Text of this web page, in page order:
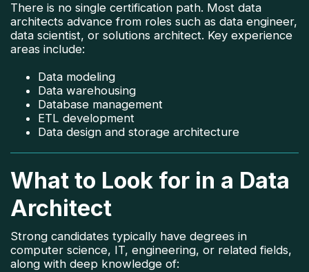
There is no single certification path. Most data
architects advance from roles such as data engineer,
data scientist, or solutions architect. Key experience
areas include:
Data modeling
Data warehousing
Database management
ETL development
Data design and storage architecture
What to Look for in a Data
Architect
Strong candidates typically have degrees in
computer science, IT, engineering, or related fields,
along with deep knowledge of: